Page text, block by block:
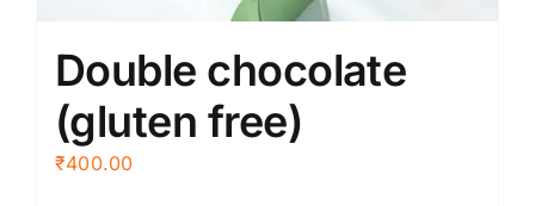
Double chocolate
(gluten free)
₹400.00